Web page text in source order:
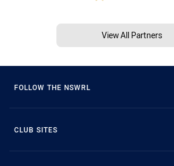
View All Partners
FOLLOW THE NSWRL
CLUB SITES